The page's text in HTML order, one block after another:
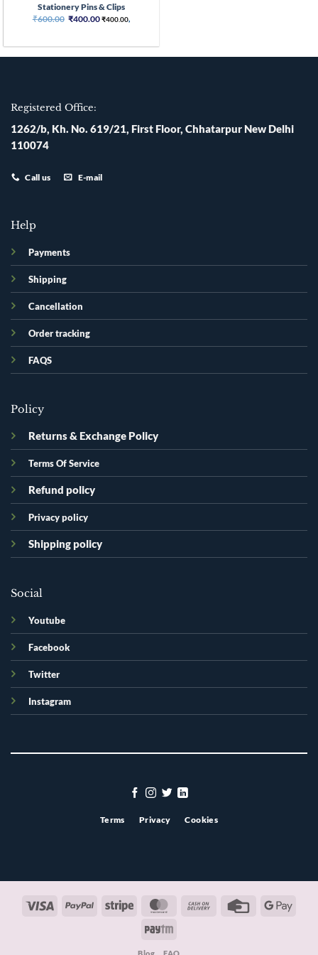
Stationery Pins & Clips
₹600.00 Original
₹400.00Current
₹400.00,
Registered Office:
1262/b, Kh. No. 619/21, First Floor, Chhatarpur New Delhi
110074
Call us E-mail
Help
Payments
Shipping
Cancellation
Order tracking
FAQS
Policy
Returns & Exchange Policy
Terms Of Service
Refund policy
Privacy policy
Shipping policy
Social
Youtube
Facebook
Twitter
Instagram
Terms Privacy Cookies
Visa PayPal Stripe MasterCardCash
Credit
Paytm